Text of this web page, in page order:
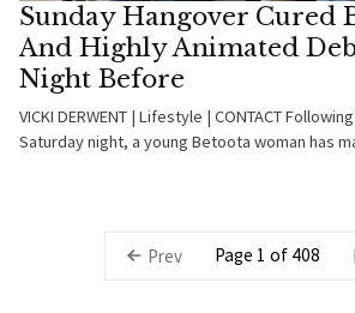
Sunday Hangover Cured
And Highly Animated
Night Before
VICKI DERWENT | Lifestyle | CONTACT
Saturday night, a young Betoota woman has
Prev Page 1 of 408